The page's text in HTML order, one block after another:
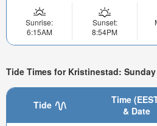
Sunrise:
6:15AM
Sunset:
8:54PM
Tide Times for Kristinestad:
Tide
Time
& Date